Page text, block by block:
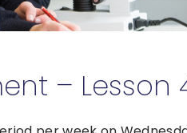
– Lesson